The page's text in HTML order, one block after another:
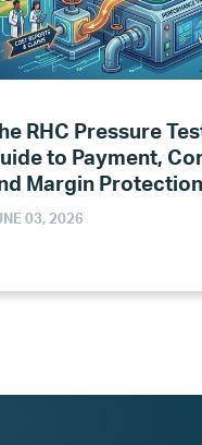
RHC Pressure
to Payment,
Margin Protection
03, 2026